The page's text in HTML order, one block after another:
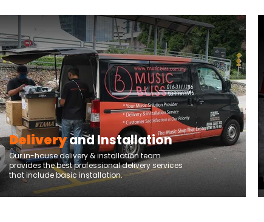
Deliveryand Installation
Our in-house delivery & installation team
provides the best professional delivery services
that include basic installation.